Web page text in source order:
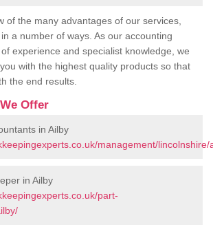
of the many advantages of our services,
a number of ways. As our accounting
experience and specialist knowledge, we
with the highest quality products so that
the end results.
Offer
in Ailby
management/lincolnshire/
in Ailby
part-